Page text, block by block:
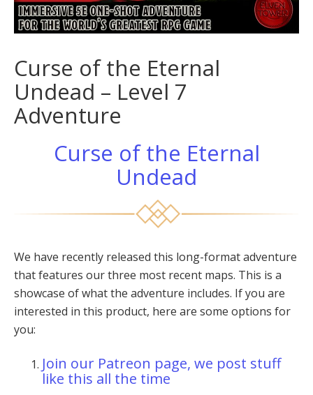
Curse of the Eternal
Undead – Level 7
Adventure
Curse of the Eternal
Undead
We have recently released this long-format adventure
that features our three most recent maps. This is a
showcase of what the adventure includes. If you are
interested in this product, here are some options for
you:
Join our Patreon page, we post stuff
like this all the time